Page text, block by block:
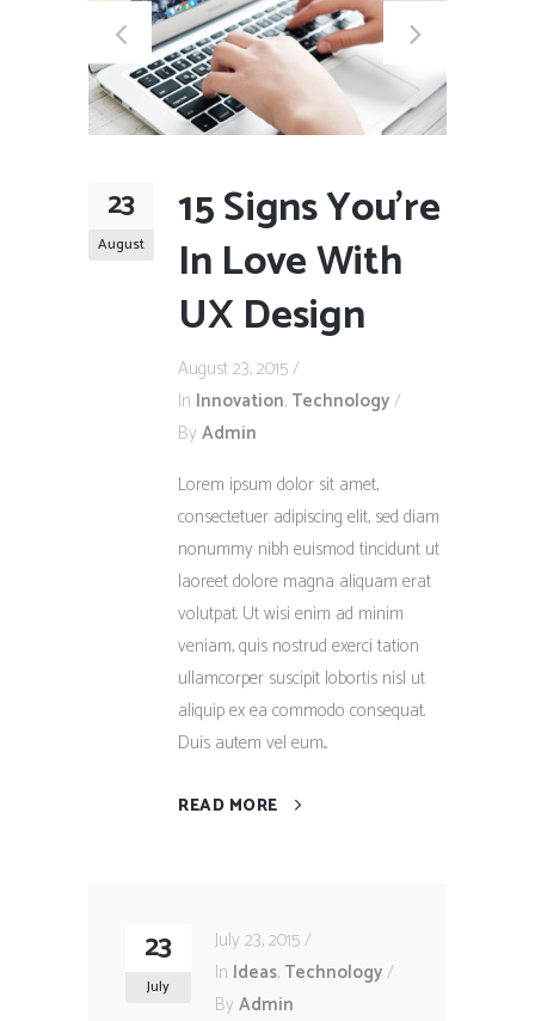
23
August
15 Signs You’re
In Love With
UX Design
August 23, 2015
In Innovation, Technology
By Admin
Lorem ipsum dolor sit amet,
consectetuer adipiscing elit, sed diam
nonummy nibh euismod tincidunt ut
laoreet dolore magna aliquam erat
volutpat. Ut wisi enim ad minim
veniam, quis nostrud exerci tation
ullamcorper suscipit lobortis nisl ut
aliquip ex ea commodo consequat.
Duis autem vel eum...
READ MORE
23
July
July 23, 2015
In Ideas, Technology
By Admin